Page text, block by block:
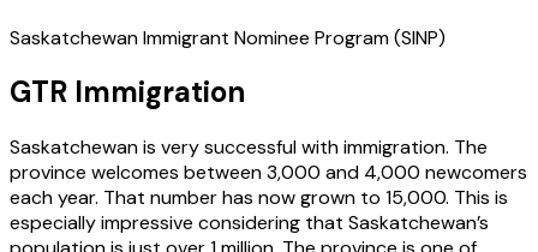
Saskatchewan Immigrant Nominee Program (SINP)
GTR Immigration
Saskatchewan is very successful with immigration. The
province welcomes between 3,000 and 4,000 newcomers
each year. That number has now grown to 15,000. This is
especially impressive considering that Saskatchewan’s